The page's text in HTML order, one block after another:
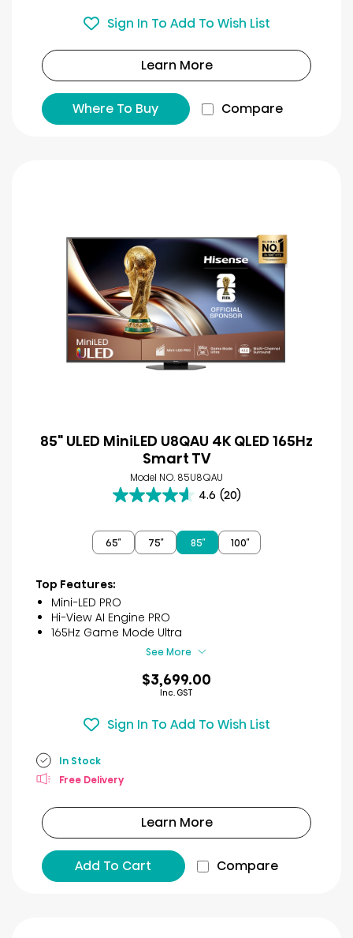
Sign In To Add To Wish List
Learn More
Where To Buy Compare
85" ULED MiniLED U8QAU 4K QLED 165Hz
Smart TV
Model NO. 85U8QAU
4.6 (20)
4.6
of
5
20
reviews
65″ 75″ 85″ 100″
Top Features:
Mini-LED PRO
Hi-View AI Engine PRO
165Hz Game Mode Ultra
See More
$3,699.00
Inc. GST
Sign In To Add To Wish List
In Stock
Free Delivery
Learn More
Add To Cart Compare